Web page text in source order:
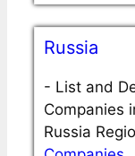
Russia
- List and
Companies
Russia